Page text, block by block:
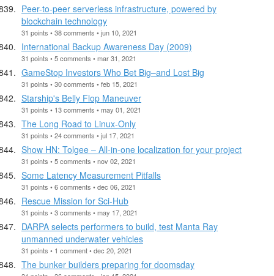
Peer-to-peer serverless infrastructure, powered by
blockchain technology
31 points • 38 comments • jun 10, 2021
International Backup Awareness Day (2009)
31 points • 5 comments • mar 31, 2021
GameStop Investors Who Bet Big–and Lost Big
31 points • 30 comments • feb 15, 2021
Starship's Belly Flop Maneuver
31 points • 13 comments • may 01, 2021
The Long Road to Linux-Only
31 points • 24 comments • jul 17, 2021
Show HN: Tolgee – All-in-one localization for your project
31 points • 5 comments • nov 02, 2021
Some Latency Measurement Pitfalls
31 points • 6 comments • dec 06, 2021
Rescue Mission for Sci-Hub
31 points • 3 comments • may 17, 2021
DARPA selects performers to build, test Manta Ray
unmanned underwater vehicles
31 points • 1 comment • dec 20, 2021
The bunker builders preparing for doomsday